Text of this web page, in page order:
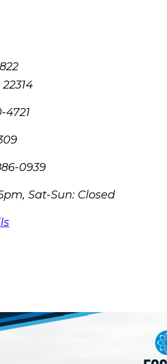
22314
4721
0939
Sat-Sun: Closed